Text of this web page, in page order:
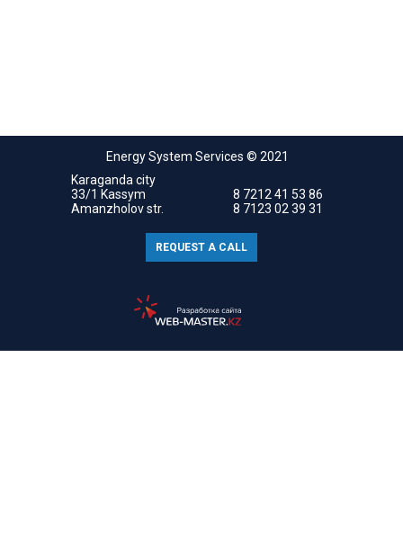
Energy System Services © 2021
Karaganda city
33/1 Kassym
Amanzholov str.
REQUEST A CALL
8 7212 41 53 86
8 7123 02 39 31